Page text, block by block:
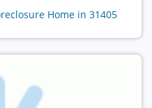
Home in 31405